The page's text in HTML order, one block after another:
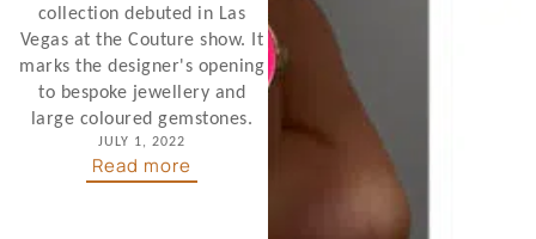
collection debuted in Las
Vegas at the Couture show. It
marks the designer's opening
to bespoke jewellery and
large coloured gemstones.
JULY 1, 2022
Read more